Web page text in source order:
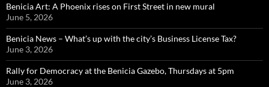
Benicia Art: A Phoenix rises on First Street in new mural
June 5, 2026
Benicia News – What’s up with the city’s Business License Tax?
June 3, 2026
Rally for Democracy at the Benicia Gazebo, Thursdays at 5pm
June 3, 2026